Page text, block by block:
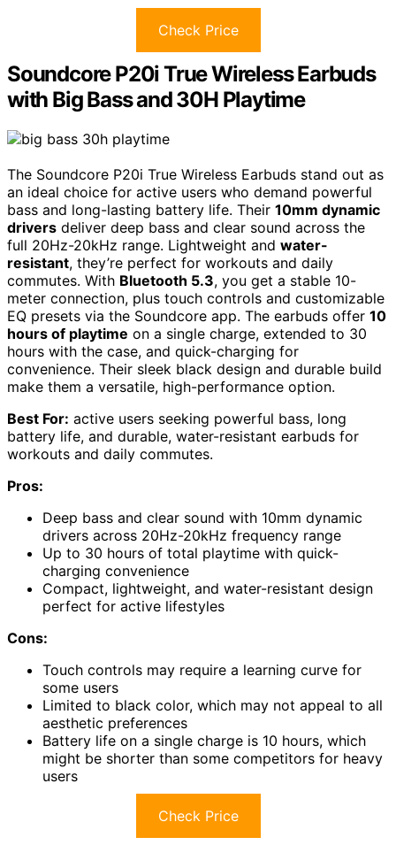
Check Price
Soundcore P20i True Wireless Earbuds
with Big Bass and 30H Playtime
The Soundcore P20i True Wireless Earbuds stand out as
an ideal choice for active users who demand powerful
bass and long-lasting battery life. Their 10mm dynamic
drivers deliver deep bass and clear sound across the
full 20Hz-20kHz range. Lightweight and water-
resistant, they’re perfect for workouts and daily
commutes. With Bluetooth 5.3, you get a stable 10-
meter connection, plus touch controls and customizable
EQ presets via the Soundcore app. The earbuds offer 10
hours of playtime on a single charge, extended to 30
hours with the case, and quick-charging for
convenience. Their sleek black design and durable build
make them a versatile, high-performance option.
Best For: active users seeking powerful bass, long
battery life, and durable, water-resistant earbuds for
workouts and daily commutes.
Pros:
Deep bass and clear sound with 10mm dynamic
drivers across 20Hz-20kHz frequency range
Up to 30 hours of total playtime with quick-
charging convenience
Compact, lightweight, and water-resistant design
perfect for active lifestyles
Cons:
Touch controls may require a learning curve for
some users
Limited to black color, which may not appeal to all
aesthetic preferences
Battery life on a single charge is 10 hours, which
might be shorter than some competitors for heavy
users
Check Price